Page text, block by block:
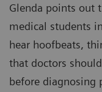
Glenda points out
medical students
hear hoofbeats,
that doctors
before diagnosing